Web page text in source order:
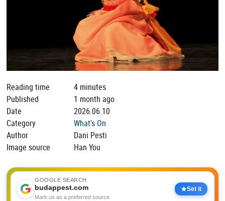
Reading time
4 minutes
Published
1 month ago
Date
2026.06.10
Category
What's On
Author
Dani Pesti
Image source
Han You
GOOGLE SEARCH
budappest.com
Mark us as a preferred source
Set it